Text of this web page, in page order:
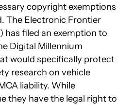
copyright exemptions
The Electronic Frontier
has filed an exemption to
Digital Millennium
would specifically protect
research on vehicle
liability. While
they have the legal right to